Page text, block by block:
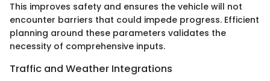
This improves safety and ensures the vehicle will not
encounter barriers that could impede progress. Efficient
planning around these parameters validates the
necessity of comprehensive inputs.
Traffic and Weather Integrations